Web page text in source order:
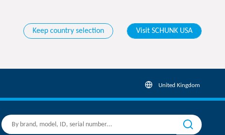
Keep country selection Visit SCHUNK USA
United Kingdom